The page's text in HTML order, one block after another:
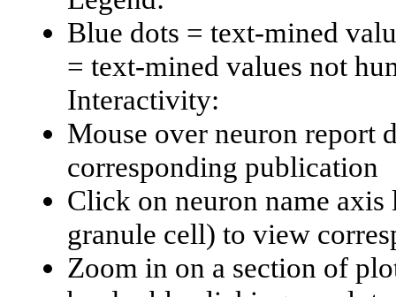
Blue dots = text-mined
= text-mined values not
Interactivity:
Mouse over neuron report
corresponding publication
Click on neuron name axis
granule cell) to view
Zoom in on a section of